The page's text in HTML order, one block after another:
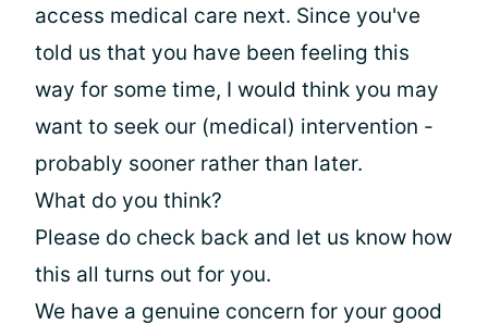
access medical care next. Since you've
told us that you have been feeling this
way for some time, I would think you may
want to seek our (medical) intervention -
probably sooner rather than later.
What do you think?
Please do check back and let us know how
this all turns out for you.
We have a genuine concern for your good